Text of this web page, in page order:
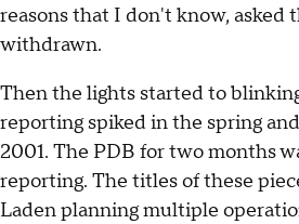
reasons that I don't know, asked
withdrawn.
Then the lights started to
reporting spiked in the spring
2001. The PDB for two months
reporting. The titles of these
Laden planning multiple